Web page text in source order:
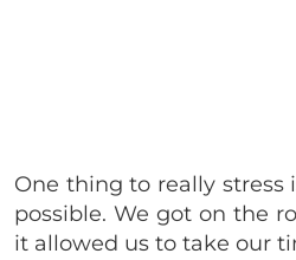
One thing to really stress
possible. We got on the
it allowed us to take our